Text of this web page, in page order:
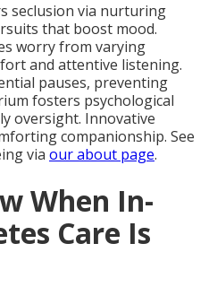
seclusion via nurturing
that boost mood.
worry from varying
and attentive listening.
pauses, preventing
fosters psychological
oversight. Innovative
companionship. See
via our about page.
When In-
Care Is